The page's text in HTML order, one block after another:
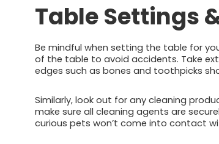
Table Settings
Be mindful when setting the table for
of the table to avoid accidents. Take
edges such as bones and toothpicks
Similarly, look out for any cleaning
make sure all cleaning agents are
curious pets won’t come into contact